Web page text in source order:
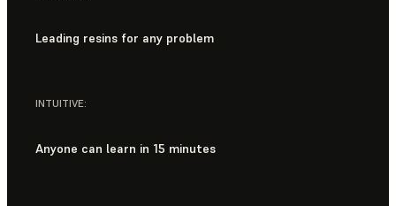
Leading resins for any problem
INTUITIVE:
Anyone can learn in 15 minutes